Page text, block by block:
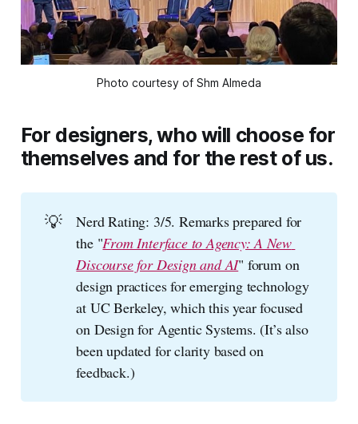
Photo courtesy of Shm Almeda
For designers, who will choose for
themselves and for the rest of us.
💡
Nerd Rating: 3/5. Remarks prepared for
the "From Interface to Agency: A New
Discourse for Design and AI" forum on
design practices for emerging technology
at UC Berkeley, which this year focused
on Design for Agentic Systems. (It’s also
been updated for clarity based on
feedback.)